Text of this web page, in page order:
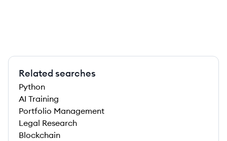
Related searches
Python
AI Training
Portfolio Management
Legal Research
Blockchain